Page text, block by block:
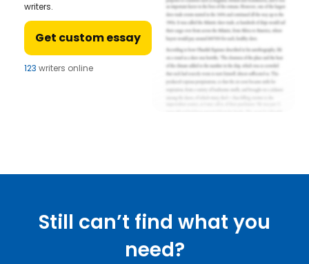
writers.
Get custom essay
123 writers online
Still can’t find what you
need?